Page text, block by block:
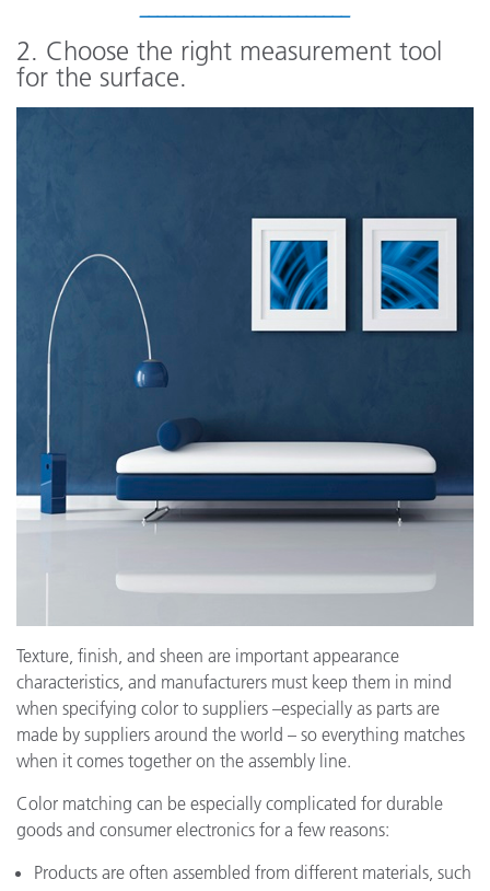
2. Choose the right measurement tool
for the surface.
Texture, finish, and sheen are important appearance
characteristics, and manufacturers must keep them in mind
when specifying color to suppliers –especially as parts are
made by suppliers around the world – so everything matches
when it comes together on the assembly line.
Color matching can be especially complicated for durable
goods and consumer electronics for a few reasons:
Products are often assembled from different materials, such